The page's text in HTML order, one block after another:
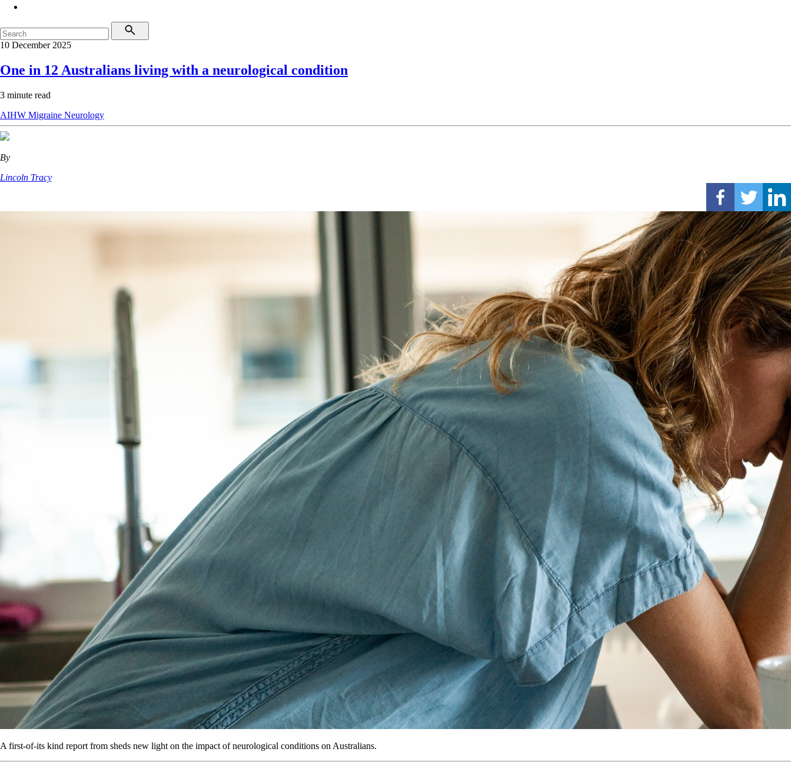
10 December 2025
One in 12 Australians living with a neurological condition
3 minute read
AIHW Migraine Neurology
By
Lincoln Tracy
A first-of-its kind report from sheds new light on the impact of neurological conditions on Australians.